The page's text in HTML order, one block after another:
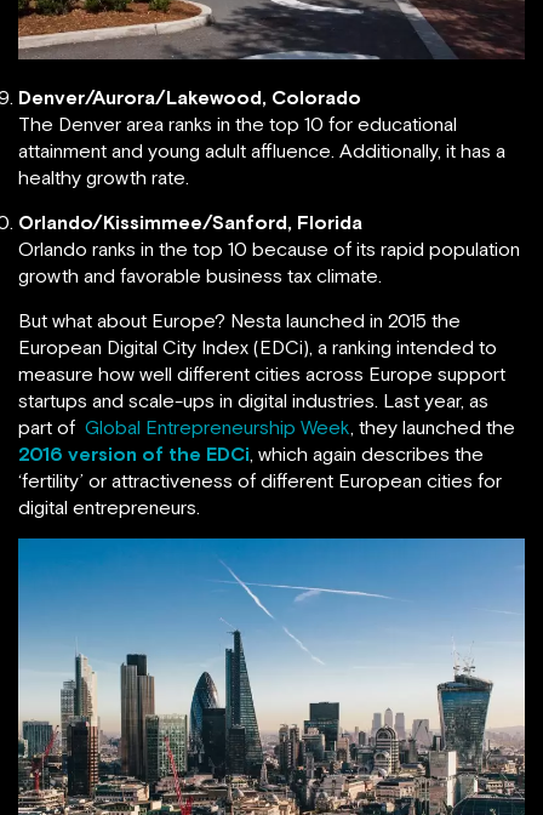
Denver/Aurora/Lakewood, Colorado
The Denver area ranks in the top 10 for educational
attainment and young adult affluence. Additionally, it has a
healthy growth rate.
Orlando/Kissimmee/Sanford, Florida
Orlando ranks in the top 10 because of its rapid population
growth and favorable business tax climate.
But what about Europe? Nesta launched in 2015 the
European Digital City Index (EDCi), a ranking intended to
measure how well different cities across Europe support
startups and scale-ups in digital industries. Last year, as
part of Global Entrepreneurship Week, they launched the
2016 version of the EDCi, which again describes the
‘fertility’ or attractiveness of different European cities for
digital entrepreneurs.